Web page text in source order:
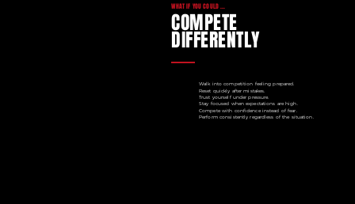
WHAT IF YOU COULD ...
COMPETE
DIFFERENTLY
Walk into competition feeling prepared.
Reset quickly after mistakes.
Trust yourself under pressure.
Stay focused when expectations are high.
Compete with confidence instead of fear.
Perform consistently regardless of the situation.